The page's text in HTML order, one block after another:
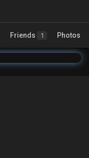
Friends 1 Photos